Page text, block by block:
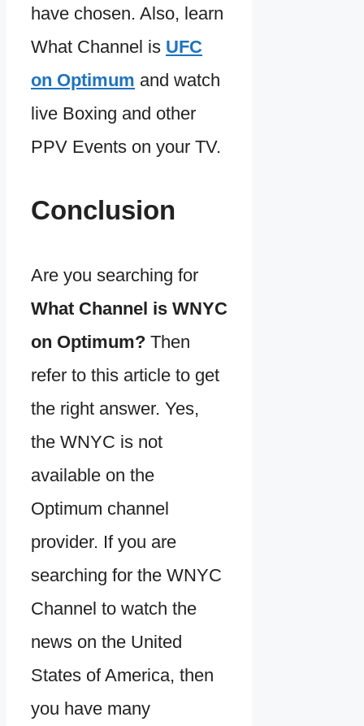
have chosen. Also, learn
What Channel is UFC
on Optimum and watch
live Boxing and other
PPV Events on your TV.
Conclusion
Are you searching for
What Channel is WNYC
on Optimum? Then
refer to this article to get
the right answer. Yes,
the WNYC is not
available on the
Optimum channel
provider. If you are
searching for the WNYC
Channel to watch the
news on the United
States of America, then
you have many